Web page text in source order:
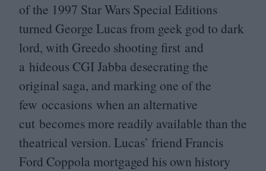
of the 1997 Star Wars Special Editions
turned George Lucas from geek god to dark
lord, with Greedo shooting first and
a hideousCGIJabba desecrating the
original saga, and marking one of the
few occasions when an alternative
cut becomes more readily available than the
theatrical version. Lucas’ friend Francis
Ford Coppola mortgaged his own history